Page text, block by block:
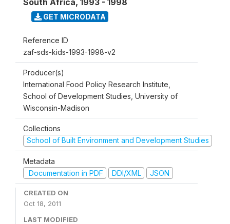
South Africa, 1993 - 1998
GET MICRODATA
Reference ID
zaf-sds-kids-1993-1998-v2
Producer(s)
International Food Policy Research Institute,
School of Development Studies, University of
Wisconsin-Madison
Collections
School of Built Environment and Development Studies
Metadata
Documentation in PDF
DDI/XML JSON
CREATED ON
Oct 18, 2011
LAST MODIFIED